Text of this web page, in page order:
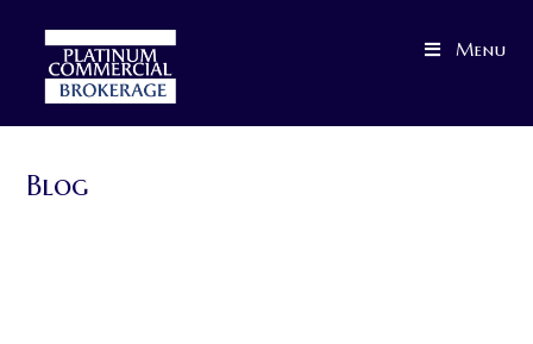
content
Menu
Blog